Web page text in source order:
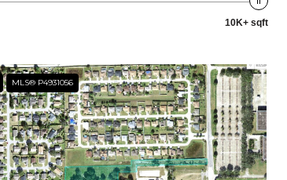
10K+ sqft
MLS® P4931056